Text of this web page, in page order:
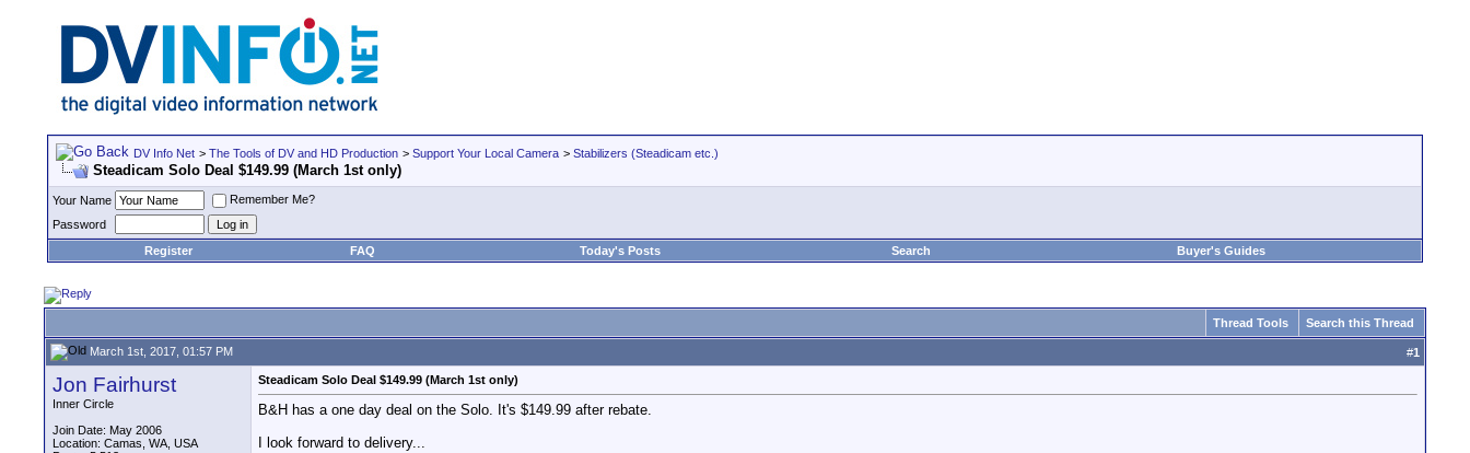
DV Info Net > The Tools of DV and HD Production > Support Your Local Camera > Stabilizers (Steadicam etc.)
Steadicam Solo Deal $149.99 (March 1st only)
Your Name
Remember Me?
Password
Register
FAQ Today's Posts Search Buyer's Guides
Thread Tools Search this Thread
March 1st, 2017, 01:57 PM #1
Jon Fairhurst
Inner Circle
Join Date: May 2006
Location: Camas, WA, USA
Steadicam Solo Deal $149.99 (March 1st only)
B&H has a one day deal on the Solo. It's $149.99 after rebate.
I look forward to delivery...